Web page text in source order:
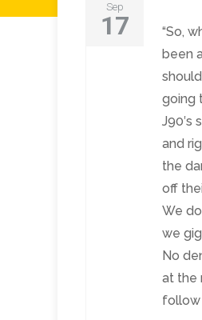
Sep
17
“So,
been
going
J90′s
and
the
off
We
we
No
at the
follow